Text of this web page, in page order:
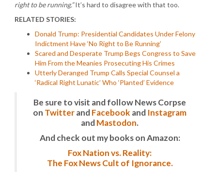
right to be running.”It’s hard to disagree with that too.
RELATED STORIES:
Donald Trump: Presidential Candidates Under Felony
Indictment Have ‘No Right to Be Running’
Scared and Desperate Trump Begs Congress to Save
Him From the Meanies Prosecuting His Crimes
Utterly Deranged Trump Calls Special Counsel a
‘Radical Right Lunatic’ Who ‘Planted’ Evidence
Be sure to visit and follow News Corpse
on TwitterandFacebook and Instagram
andMastodon.
And check out my books on Amazon:
Fox Nation vs. Reality:
The Fox News Cult of Ignorance.